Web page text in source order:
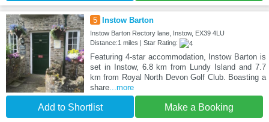
5 Instow Barton
Instow Barton Rectory lane, Instow, EX39 4LU
Distance:1 miles | Star Rating:
Featuring 4-star accommodation, Instow Barton is
set in Instow, 6.8 km from Lundy Island and 7.7
km from Royal North Devon Golf Club. Boasting a
share...more
Add to Shortlist Make a Booking